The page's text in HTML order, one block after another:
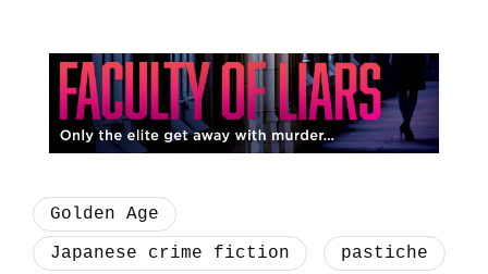
Golden Age
Japanese crime fiction
pastiche